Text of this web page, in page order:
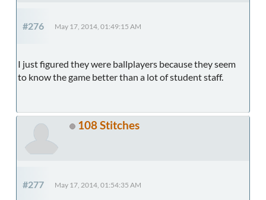
#276 May 17, 2014, 01:49:15 AM
I just figured they were ballplayers because they seem
to know the game better than a lot of student staff.
108 Stitches
#277 May 17, 2014, 01:54:35 AM